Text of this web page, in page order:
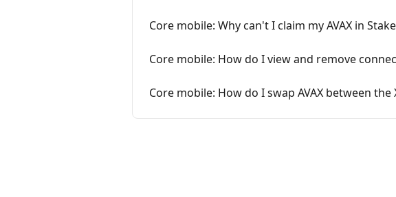
Core mobile: Why can't I claim my AVAX in
Core mobile: How do I view and remove
Core mobile: How do I swap AVAX between